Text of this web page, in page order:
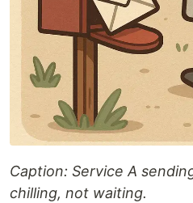
Caption: Service A
chilling, not waiting.